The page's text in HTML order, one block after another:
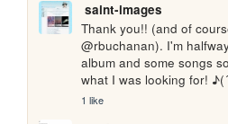
saint-images
Thank you!! (and of
@rbuchanan). I'm
album and some songs
what I was looking for!
1 like